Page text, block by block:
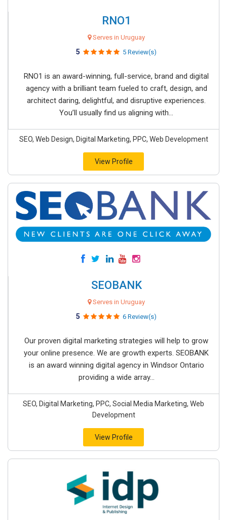
RNO1
Serves in Uruguay
5 5 Review(s)
RNO1 is an award-winning, full-service, brand and digital
agency with a brilliant team fueled to craft, design, and
architect daring, delightful, and disruptive experiences.
You’ll usually find us aligning with...
SEO, Web Design, Digital Marketing, PPC, Web Development
View Profile
SEOBANK
Serves in Uruguay
5 6 Review(s)
Our proven digital marketing strategies will help to grow
your online presence. We are growth experts. SEOBANK
is an award winning digital agency in Windsor Ontario
providing a wide array...
SEO, Digital Marketing, PPC, Social Media Marketing, Web
Development
View Profile